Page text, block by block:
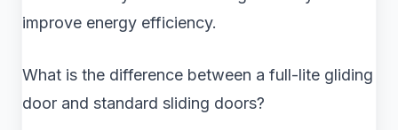
improve energy efficiency.
What is the difference between a full-lite gliding
door and standard sliding doors?